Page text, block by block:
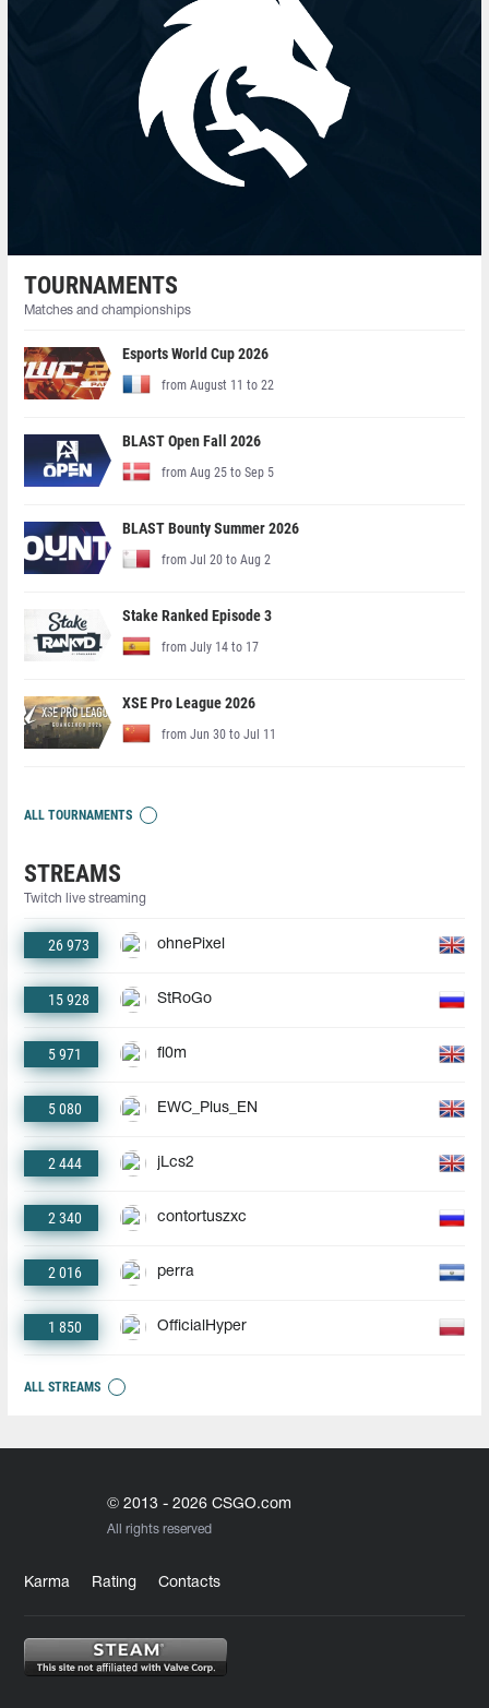
TOURNAMENTS
Matches and championships
Esports World Cup 2026
from August 11 to 22
BLAST Open Fall 2026
from Aug 25 to Sep 5
BLAST Bounty Summer 2026
from Jul 20 to Aug 2
Stake Ranked Episode 3
from July 14 to 17
XSE Pro League 2026
from Jun 30 to Jul 11
ALL TOURNAMENTS
STREAMS
Twitch live streaming
26 973 ohnePixel
15 928 StRoGo
5 971 fl0m
5 080 EWC_Plus_EN
2 444 jLcs2
2 340 contortuszxc
2 016 perra
1 850 OfficialHyper
ALL STREAMS
© 2013 - 2026 CSGO.com
All rights reserved
Karma Rating Contacts